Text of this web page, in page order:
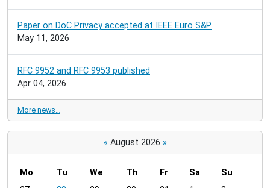
Paper on DoC Privacy accepted at IEEE Euro S&P
May 11, 2026
RFC 9952 and RFC 9953 published
Apr 04, 2026
More news…
« August 2026 »
Mo Tu We Th Fr Sa
Su